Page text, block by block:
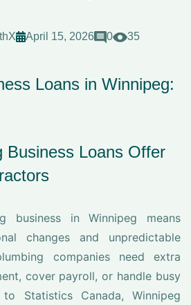
April 15, 2026 0 35
Loans in Winnipeg:
Business Loans Offer
business in Winnipeg means
changes and unpredictable
companies need extra
cover payroll, or handle busy
Statistics Canada, Winnipeg